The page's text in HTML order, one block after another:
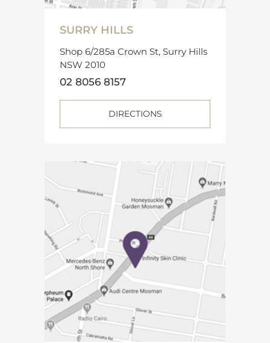
SURRY HILLS
Shop 6/285a Crown St, Surry Hills
NSW 2010
02 8056 8157
DIRECTIONS